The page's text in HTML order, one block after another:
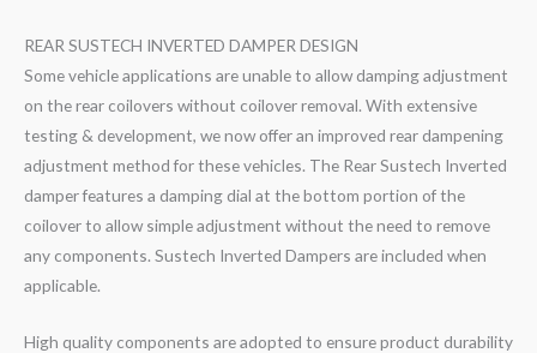
REAR SUSTECH INVERTED DAMPER DESIGN
Some vehicle applications are unable to allow damping adjustment
on the rear coilovers without coilover removal. With extensive
testing & development, we now offer an improved rear dampening
adjustment method for these vehicles. The Rear Sustech Inverted
damper features a damping dial at the bottom portion of the
coilover to allow simple adjustment without the need to remove
any components. Sustech Inverted Dampers are included when
applicable.
High quality components are adopted to ensure product durability